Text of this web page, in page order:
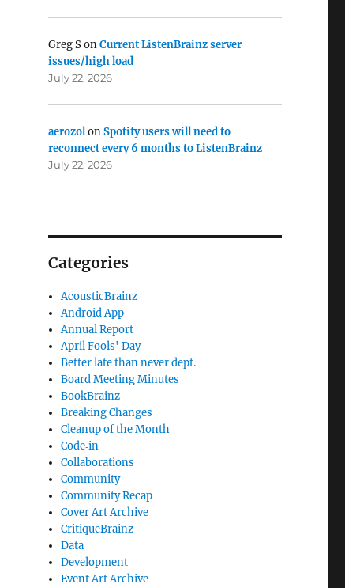
Greg SonCurrent ListenBrainz server
issues/high load
July 22, 2026
aerozolonSpotify users will need to
reconnect every 6 months to ListenBrainz
July 22, 2026
Categories
AcousticBrainz
Android App
Annual Report
April Fools' Day
Better late than never dept.
Board Meeting Minutes
BookBrainz
Breaking Changes
Cleanup of the Month
Code‐in
Collaborations
Community
Community Recap
Cover Art Archive
CritiqueBrainz
Data
Development
Event Art Archive